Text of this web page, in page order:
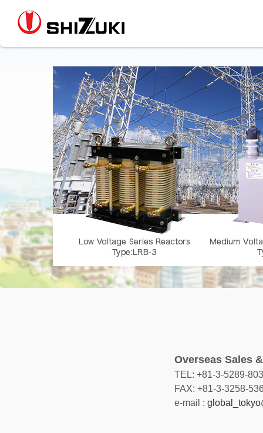
Overseas Sales
TEL: +81-3-5289-
FAX: +81-3-3258-
e-mail :